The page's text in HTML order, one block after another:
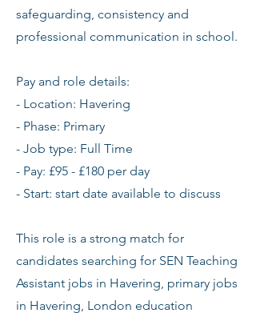
safeguarding, consistency and
professional communication in school.
Pay and role details:
- Location: Havering
- Phase: Primary
- Job type: Full Time
- Pay: £95 - £180 per day
- Start: start date available to discuss
This role is a strong match for
candidates searching for SEN Teaching
Assistant jobs in Havering, primary jobs
in Havering, London education